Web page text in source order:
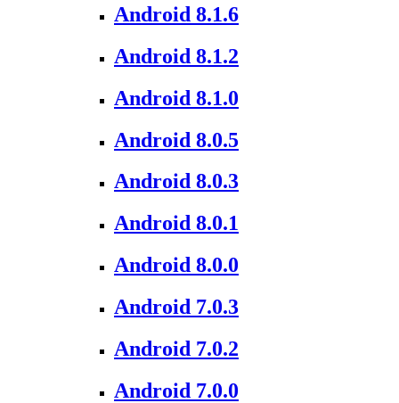
Android 8.1.6
Android 8.1.2
Android 8.1.0
Android 8.0.5
Android 8.0.3
Android 8.0.1
Android 8.0.0
Android 7.0.3
Android 7.0.2
Android 7.0.0